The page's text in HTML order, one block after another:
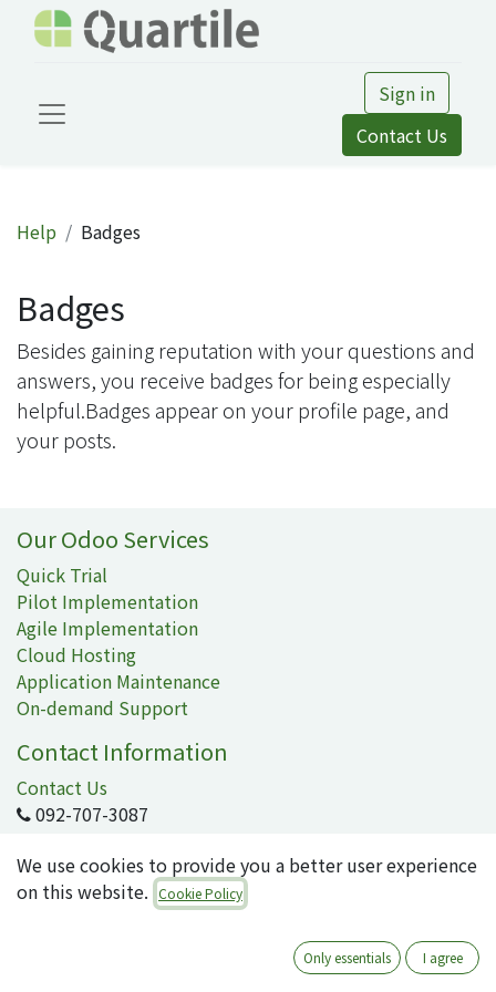
Sign in
Contact Us
Help Badges
Badges
Besides gaining reputation with your questions and
answers, you receive badges for being especially
helpful.Badges appear on your profile page, and
your posts.
Our Odoo Services
Quick Trial
Pilot Implementation
Agile Implementation
Cloud Hosting
Application Maintenance
On-demand Support
Contact Information
Contact Us
092-707-3087
About Us
Quartile supports the implementation of Odoo for
We use cookies to provide you a better user experience
on this website. Cookie Policy
Only essentials I agree